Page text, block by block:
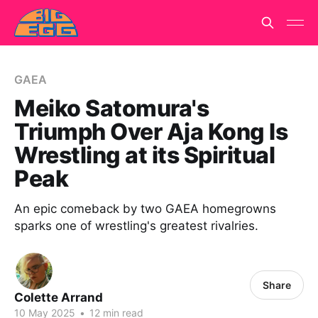
GAEA
Meiko Satomura's
Triumph Over Aja Kong Is
Wrestling at its Spiritual
Peak
An epic comeback by two GAEA homegrowns
sparks one of wrestling's greatest rivalries.
Colette Arrand
10 May 2025 • 12 min read
Share